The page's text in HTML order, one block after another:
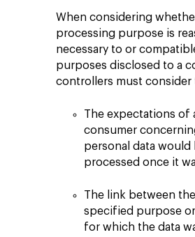
When considering
processing purpose is
necessary to or
purposes disclosed to a
controllers must
The expectations of
consumer
personal data would
processed once it
The link between
specified purpose
for which the data